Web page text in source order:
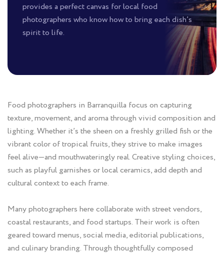
provides a perfect canvas for local food
photographers who know how to bring each dish’s
spirit to life.
Food photographers in Barranquilla focus on capturing
texture, movement, and aroma through vivid composition and
lighting. Whether it’s the sheen on a freshly grilled fish or the
vibrant color of tropical fruits, they strive to make images
feel alive—and mouthwateringly real. Creative styling choices,
such as playful garnishes or local ceramics, add depth and
cultural context to each frame.
Many photographers here collaborate with street vendors,
coastal restaurants, and food startups. Their work is often
geared toward menus, social media, editorial publications,
and culinary branding. Through thoughtfully composed